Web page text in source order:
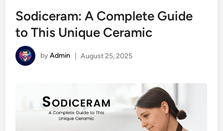
Sodiceram: A Complete Guide
to This Unique Ceramic
byAdmin August 25, 2025